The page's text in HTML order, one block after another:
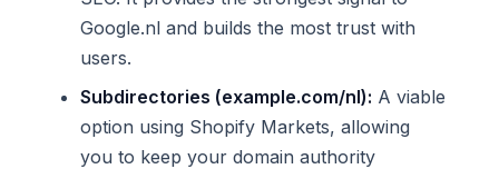
Google.nl and builds the most trust with
users.
Subdirectories (example.com/nl): A viable
option using Shopify Markets, allowing
you to keep your domain authority